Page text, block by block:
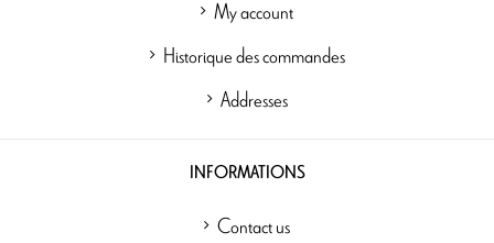
My account
Historique des commandes
Addresses
INFORMATIONS
Contact us